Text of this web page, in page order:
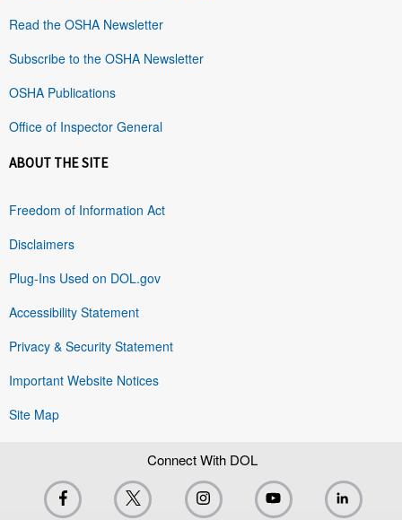
Read the OSHA Newsletter
Subscribe to the OSHA Newsletter
OSHA Publications
Office of Inspector General
ABOUT THE SITE
Freedom of Information Act
Disclaimers
Plug-Ins Used on DOL.gov
Accessibility Statement
Privacy & Security Statement
Important Website Notices
Site Map
Connect With DOL